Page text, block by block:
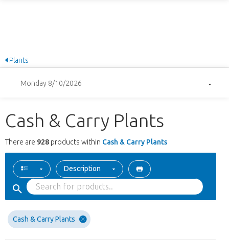
Plants
Monday 8/10/2026
Cash & Carry Plants
There are 928 products within Cash & Carry Plants
Description
Cash & Carry Plants